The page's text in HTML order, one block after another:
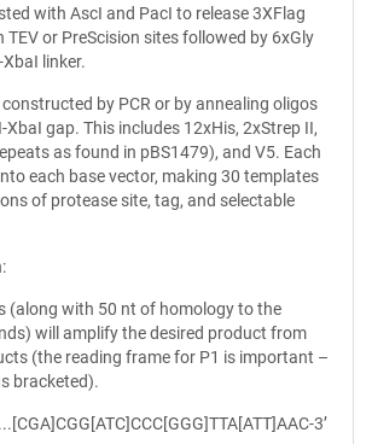
with AscI and PacI to release 3XFlag
TEV or PreScision sites followed by 6xGly
linker.
by PCR or by annealing oligos
gap. This includes 12xHis, 2xStrep II,
as found in pBS1479), and V5. Each
each base vector, making 30 templates
of protease site, tag, and selectable
(along with 50 nt of homology to the
will amplify the desired product from
(the reading frame for P1 is important –
bracketed).
3’